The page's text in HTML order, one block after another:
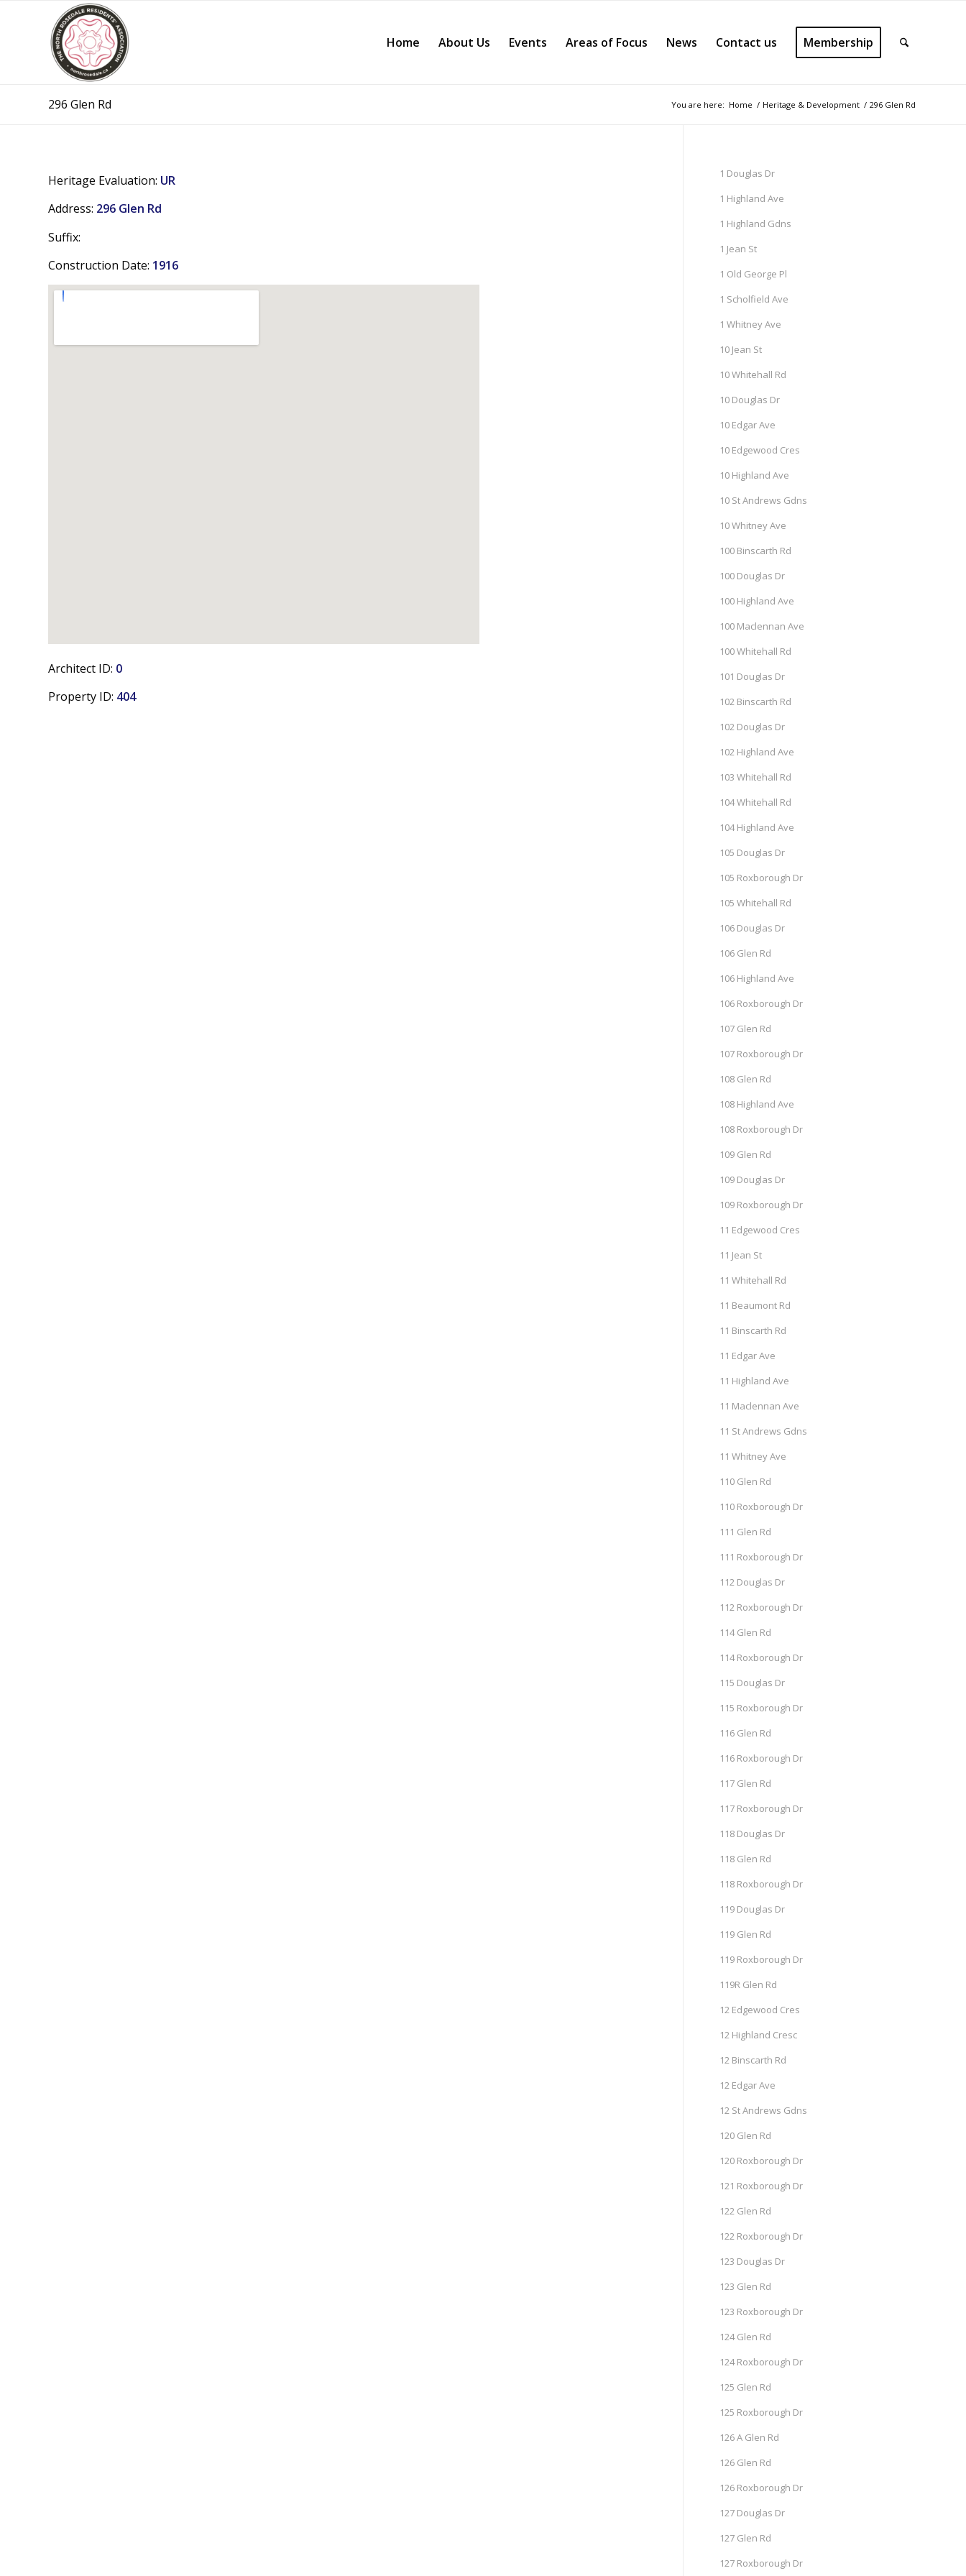
Home About Us Events Areas of Focus News Contact us Membership
296 Glen Rd You are here: Home / Heritage & Development / 296 Glen Rd
Heritage Evaluation: UR
Address: 296 Glen Rd
Suffix:
Construction Date: 1916
Architect ID: 0
Property ID: 404
1 Douglas Dr
1 Highland Ave
1 Highland Gdns
1 Jean St
1 Old George Pl
1 Scholfield Ave
1 Whitney Ave
10 Jean St
10 Whitehall Rd
10 Douglas Dr
10 Edgar Ave
10 Edgewood Cres
10 Highland Ave
10 St Andrews Gdns
10 Whitney Ave
100 Binscarth Rd
100 Douglas Dr
100 Highland Ave
100 Maclennan Ave
100 Whitehall Rd
101 Douglas Dr
102 Binscarth Rd
102 Douglas Dr
102 Highland Ave
103 Whitehall Rd
104 Whitehall Rd
104 Highland Ave
105 Douglas Dr
105 Roxborough Dr
105 Whitehall Rd
106 Douglas Dr
106 Glen Rd
106 Highland Ave
106 Roxborough Dr
107 Glen Rd
107 Roxborough Dr
108 Glen Rd
108 Highland Ave
108 Roxborough Dr
109 Glen Rd
109 Douglas Dr
109 Roxborough Dr
11 Edgewood Cres
11 Jean St
11 Whitehall Rd
11 Beaumont Rd
11 Binscarth Rd
11 Edgar Ave
11 Highland Ave
11 Maclennan Ave
11 St Andrews Gdns
11 Whitney Ave
110 Glen Rd
110 Roxborough Dr
111 Glen Rd
111 Roxborough Dr
112 Douglas Dr
112 Roxborough Dr
114 Glen Rd
114 Roxborough Dr
115 Douglas Dr
115 Roxborough Dr
116 Glen Rd
116 Roxborough Dr
117 Glen Rd
117 Roxborough Dr
118 Douglas Dr
118 Glen Rd
118 Roxborough Dr
119 Douglas Dr
119 Glen Rd
119 Roxborough Dr
119R Glen Rd
12 Edgewood Cres
12 Highland Cresc
12 Binscarth Rd
12 Edgar Ave
12 St Andrews Gdns
120 Glen Rd
120 Roxborough Dr
121 Roxborough Dr
122 Glen Rd
122 Roxborough Dr
123 Douglas Dr
123 Glen Rd
123 Roxborough Dr
124 Glen Rd
124 Roxborough Dr
125 Glen Rd
125 Roxborough Dr
126 A Glen Rd
126 Glen Rd
126 Roxborough Dr
127 Douglas Dr
127 Glen Rd
127 Roxborough Dr